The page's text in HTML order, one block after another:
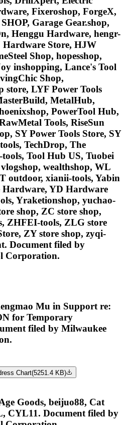
Fixeroshop, ForgeX,
Garage Gear.shop,
Henggu Hardware, hengr-
Hardware Store, HJW
Shop, hopesshop,
inshopping, Lance's Tool
Shop,
store, LYF Power Tools
MetalHub,
PowerTool Hub,
Tools, RiseSun
SY Power Tools Store, SY
TechDrop, The
Tool Hub US, Tuobei
wealthshop, WL
outdoor, xianii-tools, Yabin
Hardware, YD Hardware
Yraketionshop, yuchao-
shop, ZC store shop,
ZHFEI-tools, ZLG store
ZY store shop, zyqi-
Document filed by
Corporation.
Mu in Support re:
for Temporary
filed by Milwaukee
Chart(5251.4 KB)
Goods, beijuo88, Cat
CYL11. Document filed by